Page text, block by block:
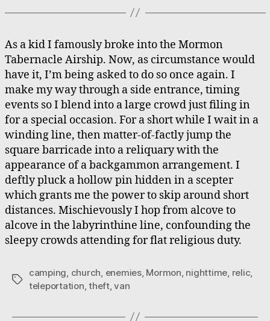
As a kid I famously broke into the Mormon
Tabernacle Airship. Now, as circumstance would
have it, I’m being asked to do so once again. I
make my way through a side entrance, timing
events so I blend into a large crowd just filing in
for a special occasion. For a short while I wait in a
winding line, then matter-of-factly jump the
square barricade into a reliquary with the
appearance of a backgammon arrangement. I
deftly pluck a hollow pin hidden in a scepter
which grants me the power to skip around short
distances. Mischievously I hop from alcove to
alcove in the labyrinthine line, confounding the
sleepy crowds attending for flat religious duty.
Tags
camping church enemies, Mormon nighttime relic
teleportation ,theft,van